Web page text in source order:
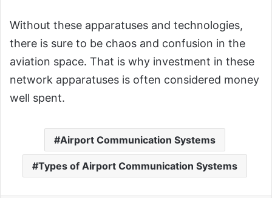
Without these apparatuses and technologies,
there is sure to be chaos and confusion in the
aviation space. That is why investment in these
network apparatuses is often considered money
well spent.
Airport Communication Systems
Types of Airport Communication Systems